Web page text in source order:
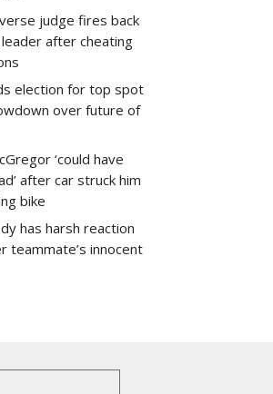
judge fires back
after cheating
election for top spot
over future of
‘could have
after car struck him
bike
has harsh reaction
teammate’s innocent